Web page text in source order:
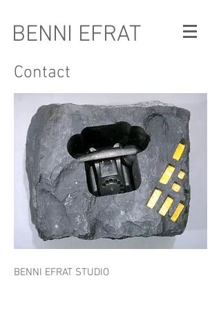
BENNI EFRAT
Contact
BENNI EFRAT STUDIO